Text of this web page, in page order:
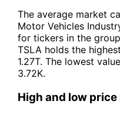
The average market
Motor Vehicles
for tickers in the
TSLA holds the
1.27T. The lowest
3.72K.
High and low